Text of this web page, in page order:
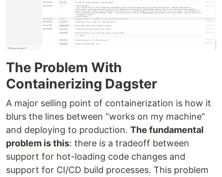
The Problem With
Containerizing Dagster
A major selling point of containerization is how it
blurs the lines between “works on my machine”
and deploying to production. The fundamental
problem is this: there is a tradeoff between
support for hot-loading code changes and
support for CI/CD build processes. This problem